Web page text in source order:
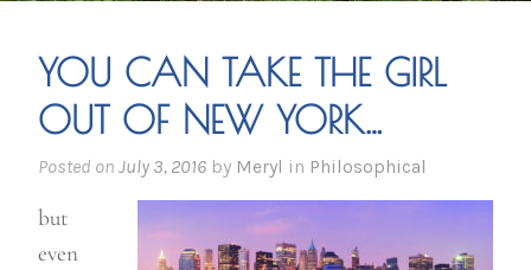
YOU CAN TAKE THE GIRL
OUT OF NEW YORK…
Posted on July 3, 2016 by Meryl in Philosophical
but
even